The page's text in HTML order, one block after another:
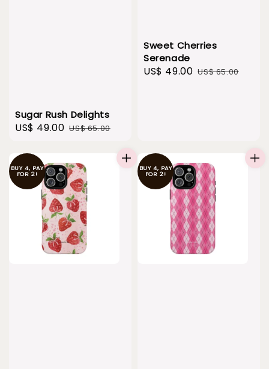
Sugar Rush Delights
Sale
US$ 49.00 Regular
US$ 65.00
Sweet Cherries
Serenade
Sale
US$ 49.00 Regular
US$ 65.00
BUY 4, PAY
FOR 2!
BUY 4, PAY
FOR 2!